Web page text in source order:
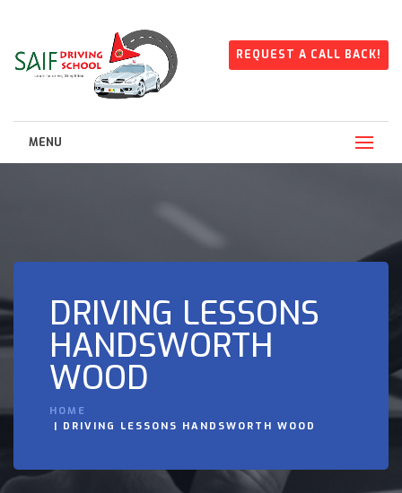
REQUEST A CALL BACK!
MENU
DRIVING LESSONS
HANDSWORTH
WOOD
HOME
DRIVING LESSONS HANDSWORTH WOOD